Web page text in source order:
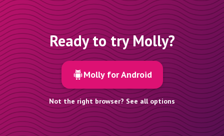
Ready to try Molly?
Molly for Android
Not the right browser? See all options